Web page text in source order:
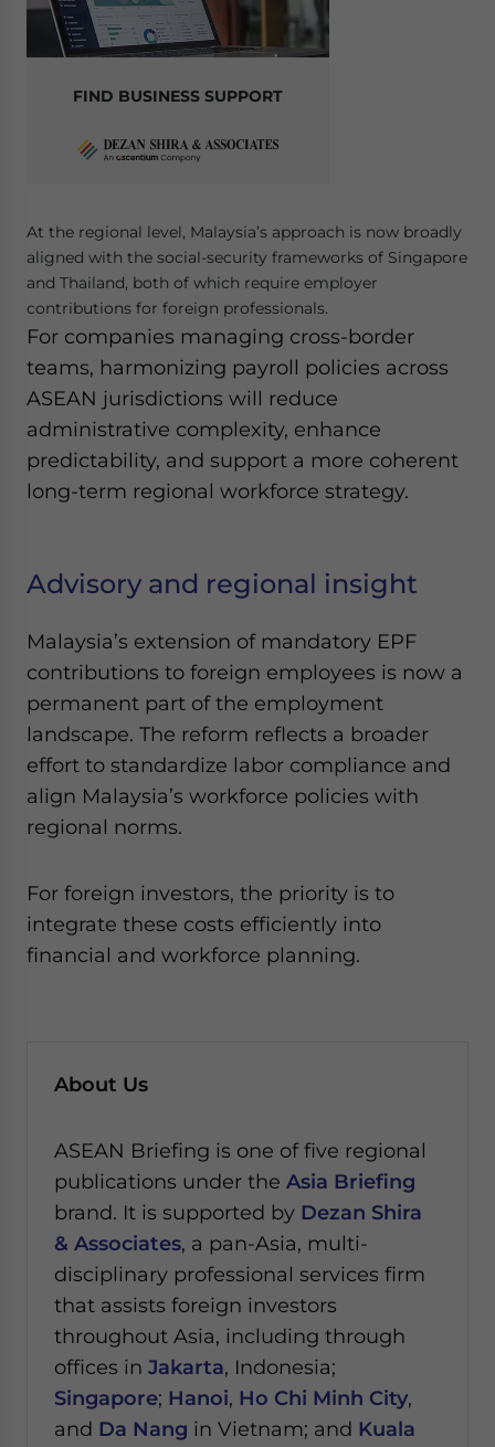
FIND BUSINESS SUPPORT
At the regional level, Malaysia’s approach is now broadly
aligned with the social-security frameworks of Singapore
and Thailand, both of which require employer
contributions for foreign professionals.
For companies managing cross-border
teams, harmonizing payroll policies across
ASEAN jurisdictions will reduce
administrative complexity, enhance
predictability, and support a more coherent
long-term regional workforce strategy.
Advisory and regional insight
Malaysia’s extension of mandatory EPF
contributions to foreign employees is now a
permanent part of the employment
landscape. The reform reflects a broader
effort to standardize labor compliance and
align Malaysia’s workforce policies with
regional norms.
For foreign investors, the priority is to
integrate these costs efficiently into
financial and workforce planning.
About Us
ASEAN Briefing is one of five regional
publications under the Asia Briefing
brand. It is supported by Dezan Shira
& Associates, a pan-Asia, multi-
disciplinary professional services firm
that assists foreign investors
throughout Asia, including through
offices in Jakarta, Indonesia;
Singapore; Hanoi, Ho Chi Minh City,
and Da Nang in Vietnam; and Kuala